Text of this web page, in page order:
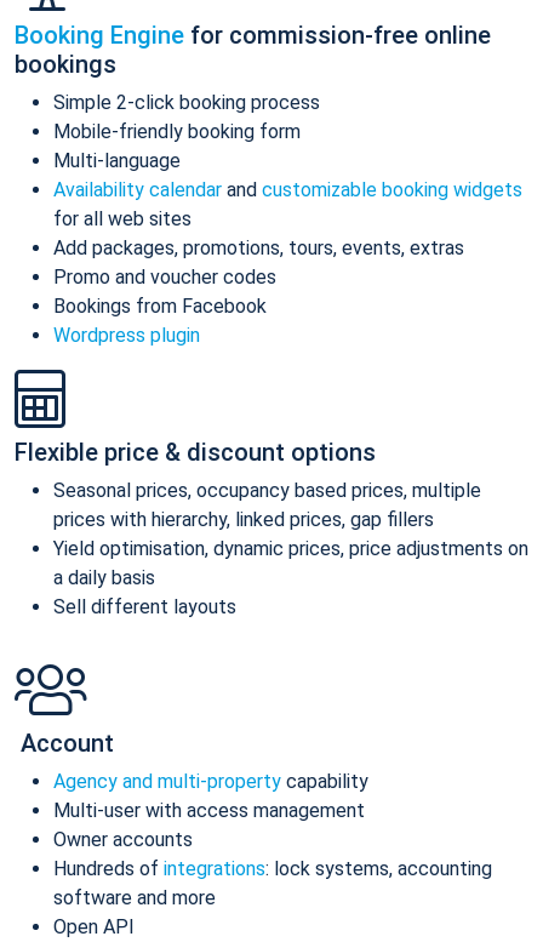
Booking Engine for commission-free online
bookings
Simple 2-click booking process
Mobile-friendly booking form
Multi-language
Availability calendar and customizable booking widgets
for all web sites
Add packages, promotions, tours, events, extras
Promo and voucher codes
Bookings from Facebook
Wordpress plugin
Flexible price & discount options
Seasonal prices, occupancy based prices, multiple
prices with hierarchy, linked prices, gap fillers
Yield optimisation, dynamic prices, price adjustments on
a daily basis
Sell different layouts
Account
Agency and multi-property capability
Multi-user with access management
Owner accounts
Hundreds of integrations: lock systems, accounting
software and more
Open API